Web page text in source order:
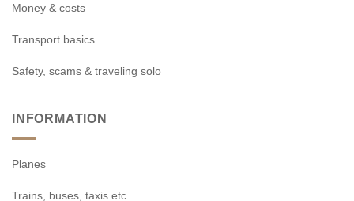
Money & costs
Transport basics
Safety, scams & traveling solo
INFORMATION
Planes
Trains, buses, taxis etc